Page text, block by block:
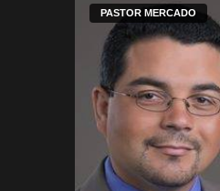
PASTOR MERCADO